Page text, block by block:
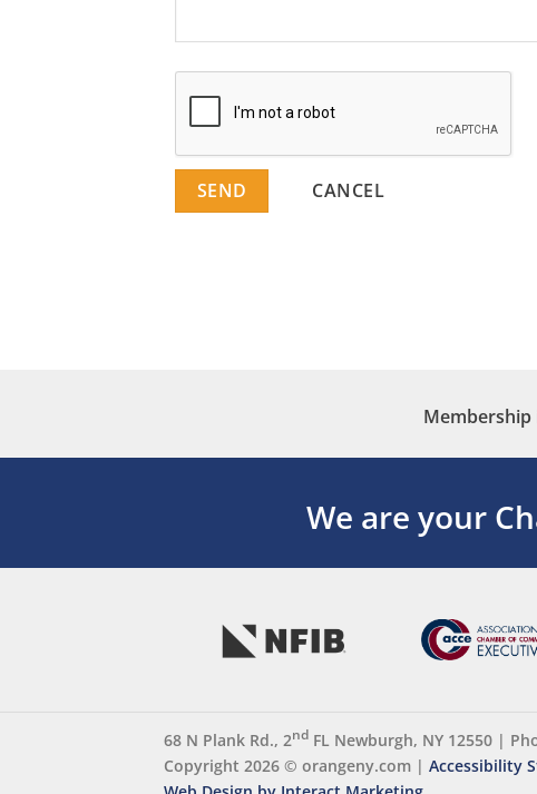
We are your
68 N Plank Rd., 2nd FL Newburgh, NY 12550 |
Copyright 2026 © orangeny.com | Accessibility